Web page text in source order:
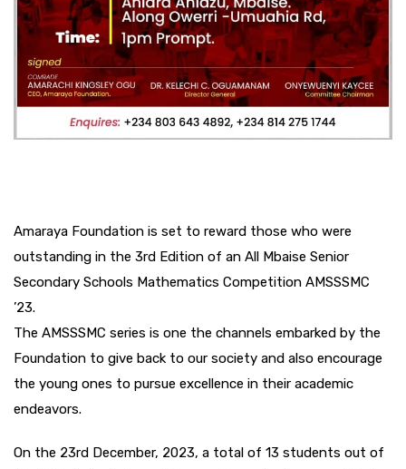
Amaraya Foundation is set to reward those who were
outstanding in the 3rd Edition of an All Mbaise Senior
Secondary Schools Mathematics Competition AMSSSMC
’23.
The AMSSSMC series is one the channels embarked by the
Foundation to give back to our society and also encourage
the young ones to pursue excellence in their academic
endeavors.
On the 23rd December, 2023, a total of 13 students out of